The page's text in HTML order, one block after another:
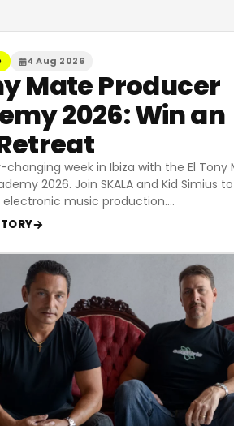
4 Aug 2026
Mate Producer
2026: Win an
changing week in Ibiza with the El Tony
2026. Join SKALA and Kid Simius to
music production.…